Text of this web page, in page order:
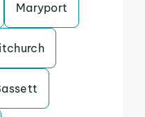
Maryport